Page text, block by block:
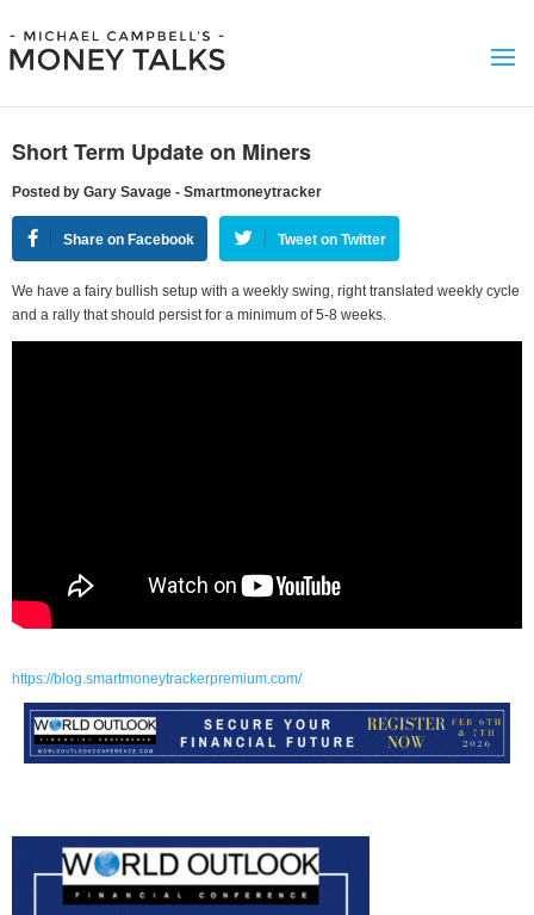
Short Term Update on Miners
Posted by Gary Savage - Smartmoneytracker
Share on Facebook Tweet on Twitter
We have a fairy bullish setup with a weekly swing, right translated weekly cycle
and a rally that should persist for a minimum of 5-8 weeks.
https://blog.smartmoneytrackerpremium.com/